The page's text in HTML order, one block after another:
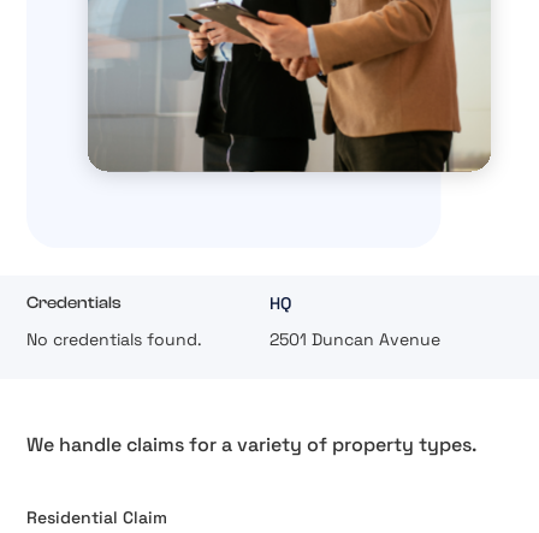
Credentials
HQ
No credentials found.
2501 Duncan Avenue
We handle claims for a variety of property types.
Residential Claim